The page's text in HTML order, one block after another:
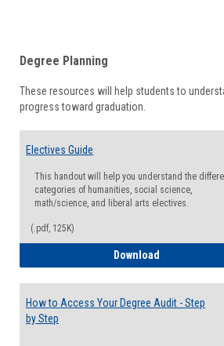
Degree Planning
These resources will help students to
progress toward graduation.
Electives Guide
This handout will help you understand the
categories of humanities, social science,
math/science, and liberal arts electives.
(.pdf, 125K)
Download
How to Access Your Degree Audit - Step
by Step